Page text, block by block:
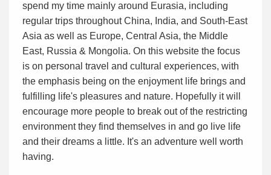
spend my time mainly around Eurasia, including
regular trips throughout China, India, and South-East
Asia as well as Europe, Central Asia, the Middle
East, Russia & Mongolia. On this website the focus
is on personal travel and cultural experiences, with
the emphasis being on the enjoyment life brings and
fulfilling life's pleasures and nature. Hopefully it will
encourage more people to break out of the restricting
environment they find themselves in and go live life
and their dreams a little. It's an adventure well worth
having.